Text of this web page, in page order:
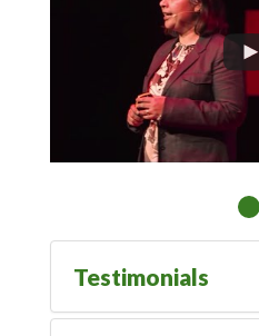
Testimonials